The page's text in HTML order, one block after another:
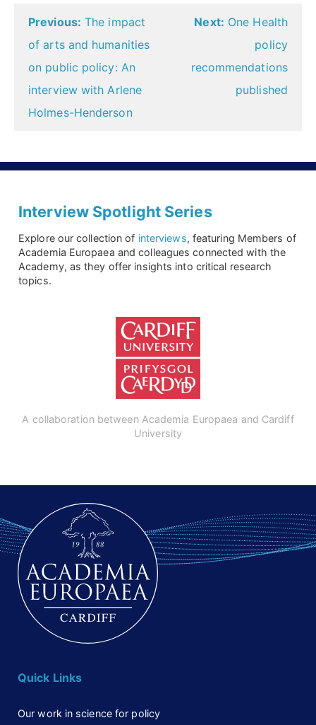
Post
navigation
Previous: The impact
of arts and humanities
on public policy: An
interview with Arlene
Holmes-Henderson
Next: One Health
policy
recommendations
published
Interview Spotlight Series
Explore our collection of interviews, featuring Members of
Academia Europaea and colleagues connected with the
Academy, as they offer insights into critical research
topics.
A collaboration between Academia Europaea and Cardiff
University
Quick Links
Our work in science for policy